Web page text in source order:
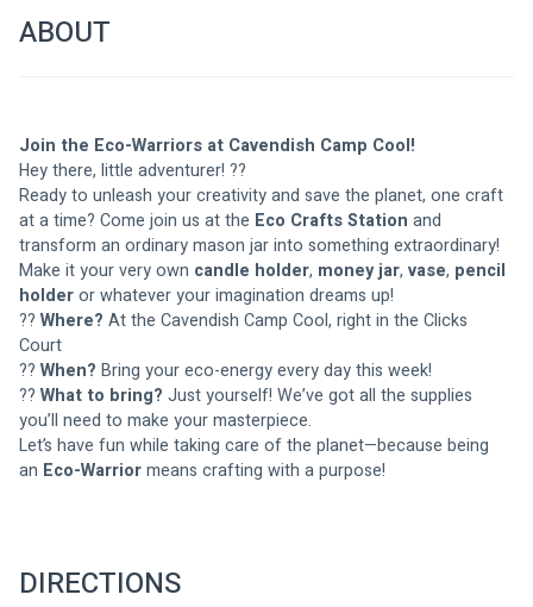
ABOUT
Join the Eco-Warriors at Cavendish Camp Cool!
Hey there, little adventurer! ??
Ready to unleash your creativity and save the planet, one craft
at a time? Come join us at the Eco Crafts Station and
transform an ordinary mason jar into something extraordinary!
Make it your very own candle holder, money jar, vase, pencil
holder or whatever your imagination dreams up!
?? Where? At the Cavendish Camp Cool, right in the Clicks
Court
?? When? Bring your eco-energy every day this week!
?? What to bring? Just yourself! We’ve got all the supplies
you’ll need to make your masterpiece.
Let’s have fun while taking care of the planet—because being
an Eco-Warrior means crafting with a purpose!
DIRECTIONS